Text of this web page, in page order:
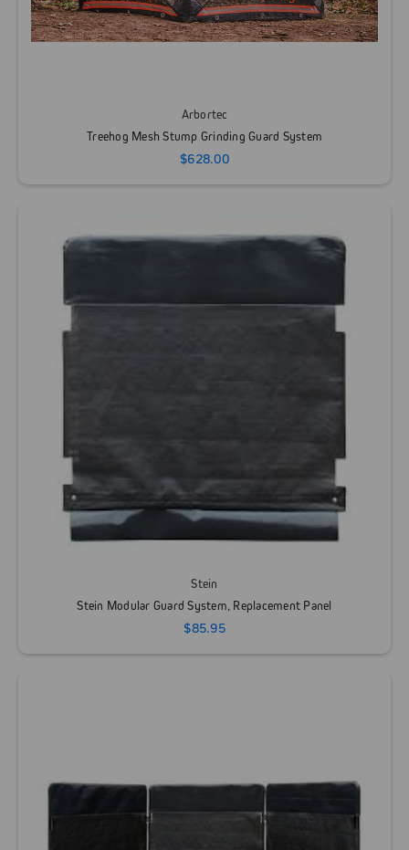
Arbortec
Treehog Mesh Stump Grinding Guard System
$628.00
Stein
Stein Modular Guard System, Replacement Panel
$85.95